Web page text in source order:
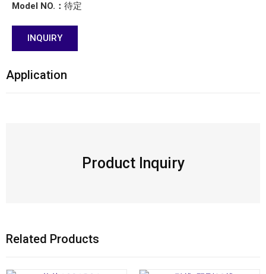
Model NO.： 待定
INQUIRY
Application
Product Inquiry
Related Products